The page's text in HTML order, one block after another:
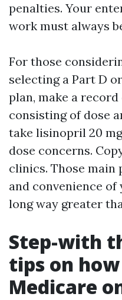
penalties. Your
work must always
For those
selecting a Part D
plan, make a
consisting of dose
take lisinopril 20
dose concerns.
clinics. Those main
and convenience
long way greater
Step-with
tips on
Medicare